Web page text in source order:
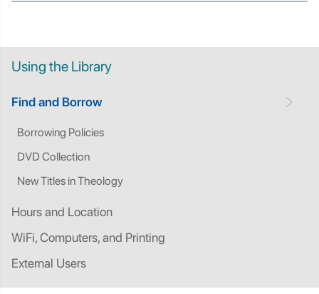
Using the Library
Find and Borrow
Borrowing Policies
DVD Collection
New Titles in Theology
Hours and Location
WiFi, Computers, and Printing
External Users